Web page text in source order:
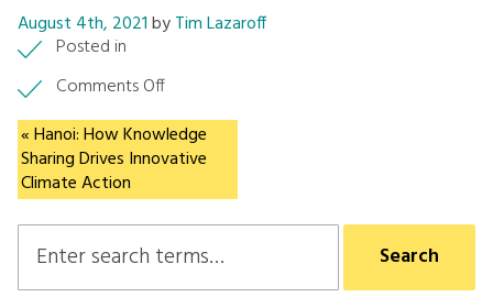
August 4th, 2021byTim Lazaroff
Posted in
Comments Offon
–
Inclusion:
Energizing
Community
Networks
Bottom-
up
« Hanoi: How Knowledge
Sharing Drives Innovative
Climate Action